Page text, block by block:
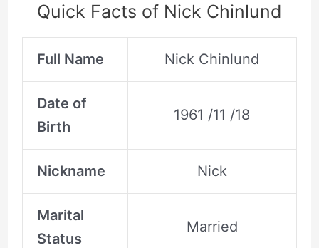
Quick Facts of Nick Chinlund
Full Name Nick Chinlund
Date of
Birth
1961 /11 /18
Nickname Nick
Marital
Status
Married